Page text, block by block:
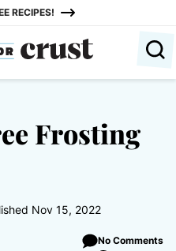
RECIPES!
Frosting
Nov 15, 2022
No Comments